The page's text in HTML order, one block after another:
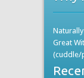
Great
(cuddle/